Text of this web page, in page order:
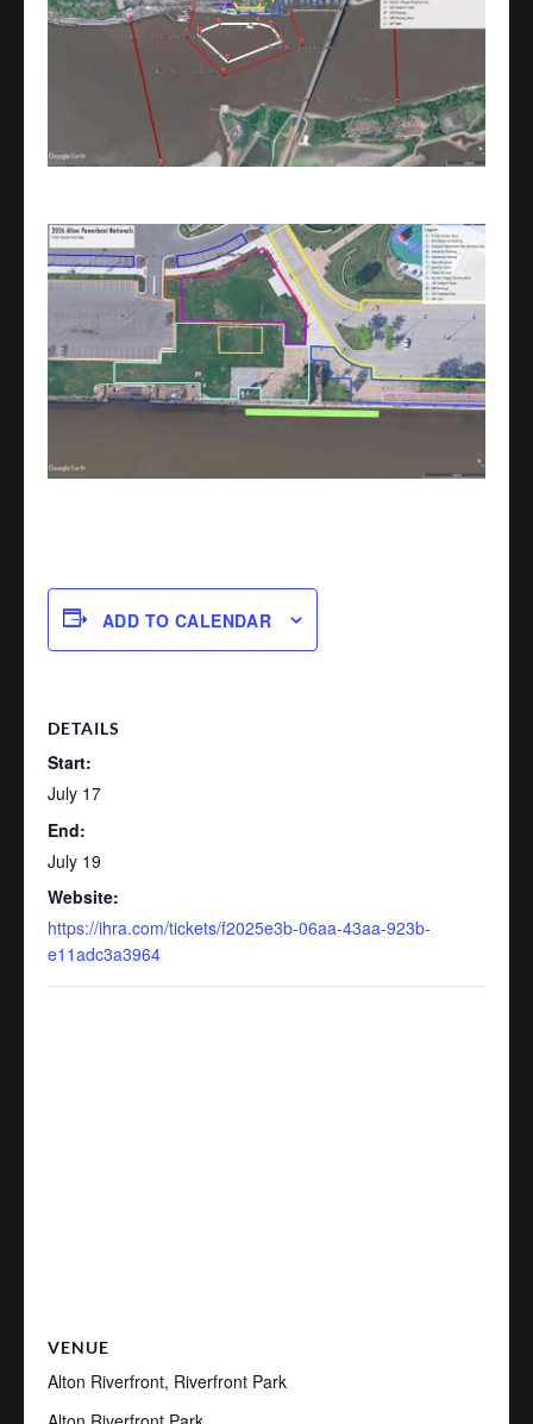
ADD TO CALENDAR
DETAILS
Start:
July 17
End:
July 19
Website:
https://ihra.com/tickets/f2025e3b-06aa-43aa-923b-
e11adc3a3964
VENUE
Alton Riverfront, Riverfront Park